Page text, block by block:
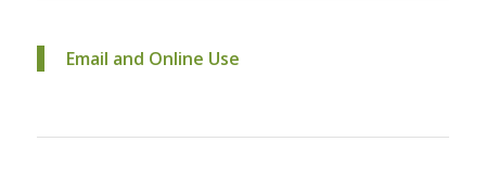
Email and Online Use